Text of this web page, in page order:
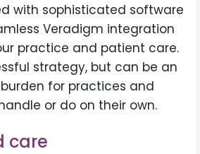
with sophisticated software
Veradigm integration
practice and patient care.
strategy, but can be an
for practices and
or do on their own.
care